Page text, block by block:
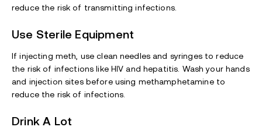
reduce the risk of transmitting infections.
Use Sterile Equipment
If injecting meth, use clean needles and syringes to reduce
the risk of infections like HIV and hepatitis. Wash your hands
and injection sites before using methamphetamine to
reduce the risk of infections.
Drink A Lot